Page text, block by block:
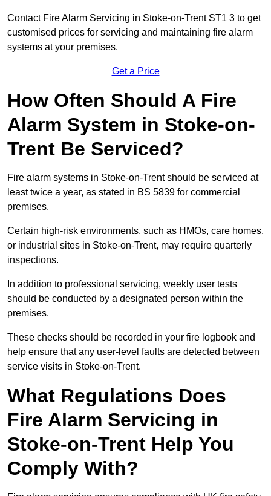
Contact Fire Alarm Servicing in Stoke-on-Trent ST1 3 to get
customised prices for servicing and maintaining fire alarm
systems at your premises.
Get a Price
How Often Should A Fire
Alarm System in Stoke-on-
Trent Be Serviced?
Fire alarm systems in Stoke-on-Trent should be serviced at
least twice a year, as stated in BS 5839 for commercial
premises.
Certain high-risk environments, such as HMOs, care homes,
or industrial sites in Stoke-on-Trent, may require quarterly
inspections.
In addition to professional servicing, weekly user tests
should be conducted by a designated person within the
premises.
These checks should be recorded in your fire logbook and
help ensure that any user-level faults are detected between
service visits in Stoke-on-Trent.
What Regulations Does
Fire Alarm Servicing in
Stoke-on-Trent Help You
Comply With?